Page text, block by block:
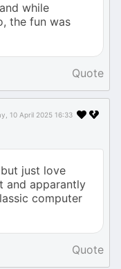
while
the fun was
Quote
10 April 2025 16:33
just love
and apparantly
computer
Quote